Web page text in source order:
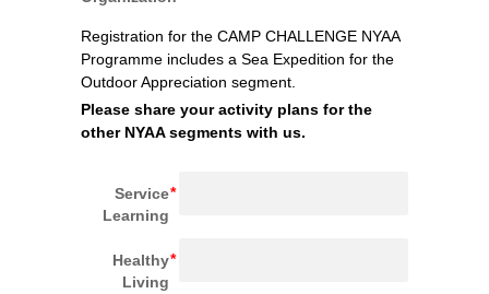
Registration for the CAMP CHALLENGE NYAA
Programme includes a Sea Expedition for the
Outdoor Appreciation segment.
Please share your activity plans for the
other NYAA segments with us.
Service
Learning
Healthy
Living